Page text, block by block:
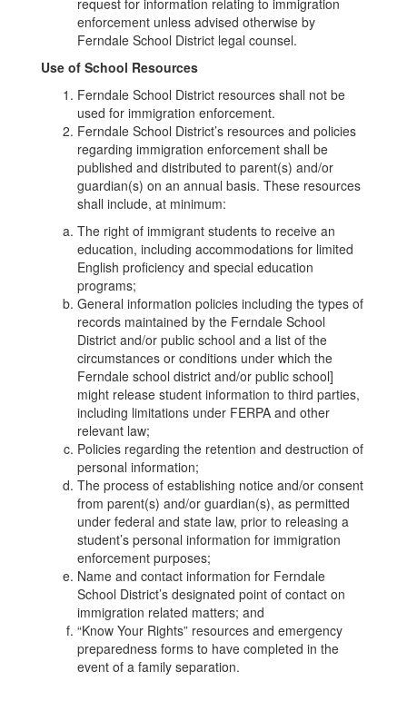
request for information relating to immigration
enforcement unless advised otherwise by
Ferndale School District legal counsel.
Use of School Resources
Ferndale School District resources shall not be
used for immigration enforcement.
Ferndale School District’s resources and policies
regarding immigration enforcement shall be
published and distributed to parent(s) and/or
guardian(s) on an annual basis. These resources
shall include, at minimum:
The right of immigrant students to receive an
education, including accommodations for limited
English proficiency and special education
programs;
General information policies including the types of
records maintained by the Ferndale School
District and/or public school and a list of the
circumstances or conditions under which the
Ferndale school district and/or public school]
might release student information to third parties,
including limitations under FERPA and other
relevant law;
Policies regarding the retention and destruction of
personal information;
The process of establishing notice and/or consent
from parent(s) and/or guardian(s), as permitted
under federal and state law, prior to releasing a
student’s personal information for immigration
enforcement purposes;
Name and contact information for Ferndale
School District’s designated point of contact on
immigration related matters; and
“Know Your Rights” resources and emergency
preparedness forms to have completed in the
event of a family separation.